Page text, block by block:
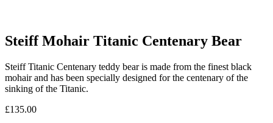
Steiff Mohair Titanic Centenary Bear
Steiff Titanic Centenary teddy bear is made from the finest black
mohair and has been specially designed for the centenary of the
sinking of the Titanic.
£135.00